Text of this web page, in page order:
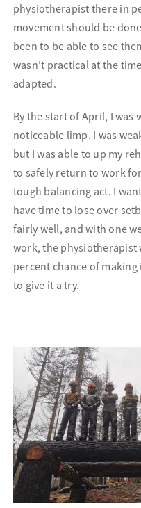
physiotherapist there in
movement should be
been to be able to see
wasn’t practical at the
adapted.
By the start of April, I
noticeable limp. I was
but I was able to up my
to safely return to work
tough balancing act. I
have time to lose over
fairly well, and with one
work, the physiotherapist
percent chance of
to give it a try.